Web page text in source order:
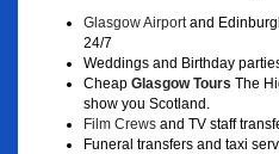
Glasgow Airport and
24/7
Weddings and Birthday
Cheap Glasgow Tours The
show you Scotland.
Film Crews and TV staff
Funeral transfers and taxi